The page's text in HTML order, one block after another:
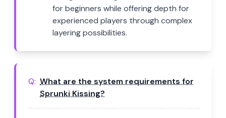
for beginners while offering depth for
experienced players through complex
layering possibilities.
Q: What are the system requirements for
Sprunki Kissing?